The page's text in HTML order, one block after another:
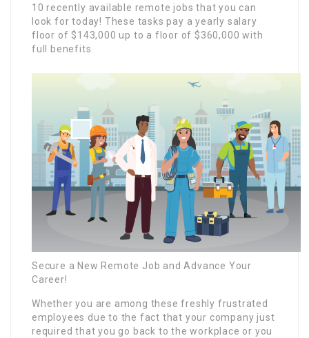
10 recently available remote jobs that you can
look for today! These tasks pay a yearly salary
floor of $143,000 up to a floor of $360,000 with
full benefits.
Secure a New Remote Job and Advance Your
Career!
Whether you are among these freshly frustrated
employees due to the fact that your company just
required that you go back to the workplace or you